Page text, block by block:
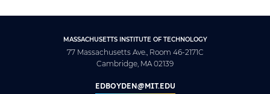
MASSACHUSETTS INSTITUTE OF TECHNOLOGY
77 Massachusetts Ave., Room 46-2171C
Cambridge, MA 02139
EDBOYDEN@MIT.EDU